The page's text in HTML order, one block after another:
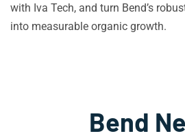
with Iva Tech, and turn Bend’s
into measurable organic growth.
Bend